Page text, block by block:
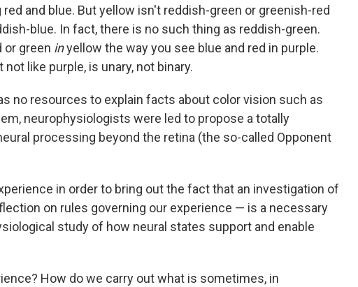
and blue. But yellow isn't reddish-green or greenish-red
blue. In fact, there is no such thing as reddish-green.
green inyellow the way you see blue and red in purple.
not like purple, is unary, not binary.
no resources to explain facts about color vision such as
neurophysiologists were led to propose a totally
processing beyond the retina (the so-called Opponent
in order to bring out the fact that an investigation of
on rules governing our experience — is a necessary
study of how neural states support and enable
How do we carry out what is sometimes, in